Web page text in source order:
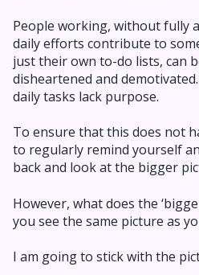
People working, without fully
daily efforts contribute to
just their own to-do lists, can
disheartened and
daily tasks lack purpose.
To ensure that this does not
to regularly remind yourself
back and look at the bigger
However, what does the
you see the same picture as
I am going to stick with the